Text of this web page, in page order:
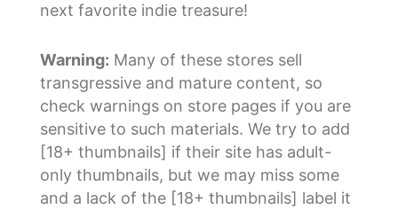
next favorite indie treasure!
Warning: Many of these stores sell
transgressive and mature content, so
check warnings on store pages if you are
sensitive to such materials. We try to add
[18+ thumbnails] if their site has adult-
only thumbnails, but we may miss some
and a lack of the [18+ thumbnails] label it